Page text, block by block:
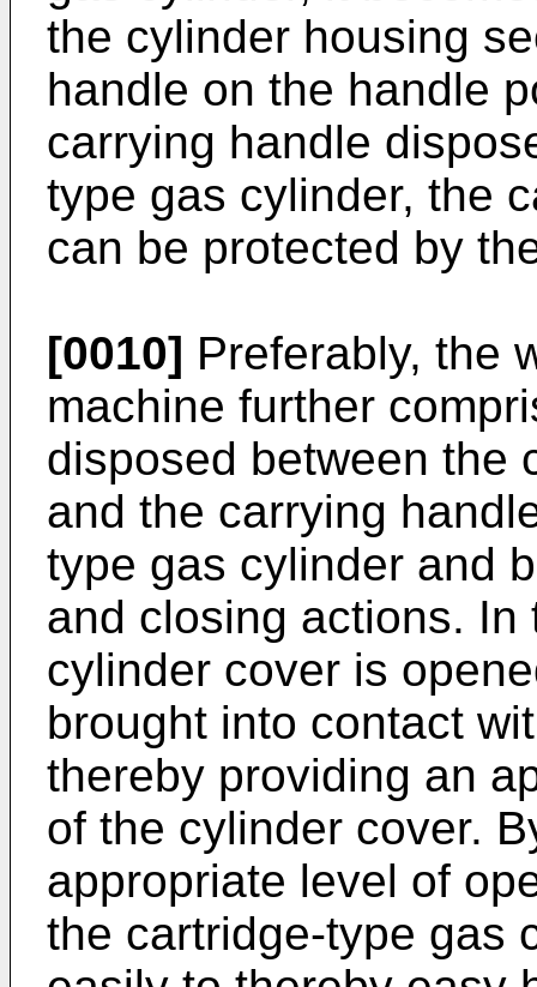
the cylinder housing
handle on the handle
carrying handle
type gas cylinder, the
can be protected by
[0010] Preferably, the
machine further
disposed between the
and the carrying
type gas cylinder and
and closing actions.
cylinder cover is
brought into contact
thereby providing an
of the cylinder cover.
appropriate level of
the cartridge-type gas